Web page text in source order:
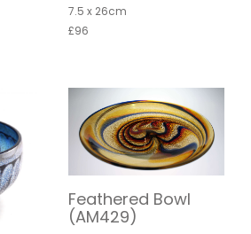
7.5 x 26cm
£96
Feathered Bowl
(AM429)